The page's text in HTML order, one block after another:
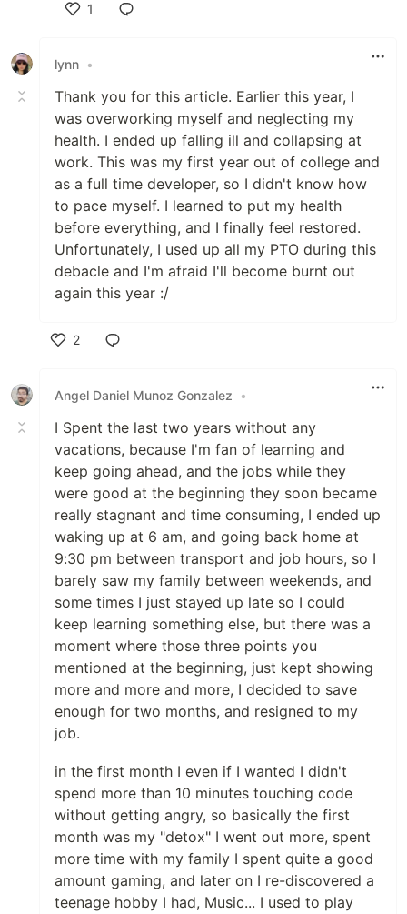
1
lynn •
Thank you for this article. Earlier this year, I
was overworking myself and neglecting my
health. I ended up falling ill and collapsing at
work. This was my first year out of college and
as a full time developer, so I didn't know how
to pace myself. I learned to put my health
before everything, and I finally feel restored.
Unfortunately, I used up all my PTO during this
debacle and I'm afraid I'll become burnt out
again this year :/
2
Angel Daniel Munoz Gonzalez
•
I Spent the last two years without any
vacations, because I'm fan of learning and
keep going ahead, and the jobs while they
were good at the beginning they soon became
really stagnant and time consuming, I ended up
waking up at 6 am, and going back home at
9:30 pm between transport and job hours, so I
barely saw my family between weekends, and
some times I just stayed up late so I could
keep learning something else, but there was a
moment where those three points you
mentioned at the beginning, just kept showing
more and more and more, I decided to save
enough for two months, and resigned to my
job.
in the first month I even if I wanted I didn't
spend more than 10 minutes touching code
without getting angry, so basically the first
month was my "detox" I went out more, spent
more time with my family I spent quite a good
amount gaming, and later on I re-discovered a
teenage hobby I had, Music... I used to play